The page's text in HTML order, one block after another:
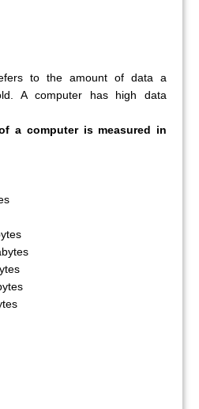
to the amount of data a
A computer has high data
a computer is measured in